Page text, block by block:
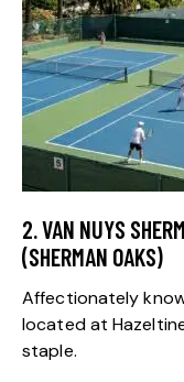
2. VAN NUYS
(SHERMAN OAKS)
Affectionately
located at
staple.